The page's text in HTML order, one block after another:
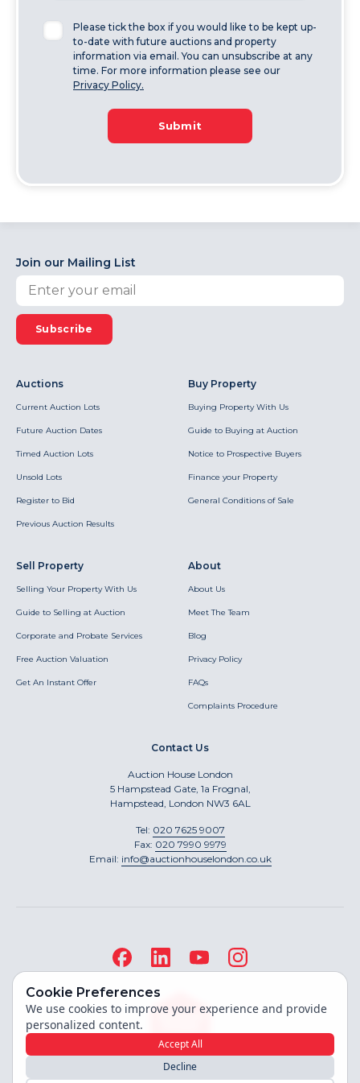
Please tick the box if you would like to be kept up-
to-date with future auctions and property
information via email. You can unsubscribe at any
time. For more information please see our
Privacy Policy.
Submit
Join our Mailing List
Subscribe
Auctions
Current Auction Lots
Future Auction Dates
Timed Auction Lots
Unsold Lots
Register to Bid
Previous Auction Results
Buy Property
Buying Property With Us
Guide to Buying at Auction
Notice to Prospective Buyers
Finance your Property
General Conditions of Sale
Sell Property
Selling Your Property With Us
Guide to Selling at Auction
Corporate and Probate Services
Free Auction Valuation
Get An Instant Offer
About
About Us
Meet The Team
Blog
Privacy Policy
FAQs
Complaints Procedure
Contact Us
Auction House London
5 Hampstead Gate, 1a Frognal,
Hampstead, London NW3 6AL
Tel: 020 7625 9007
Fax: 020 7990 9979
Email: info@auctionhouselondon.co.uk
Cookie Preferences
We use cookies to improve your experience and provide
personalized content.
Accept All
Decline